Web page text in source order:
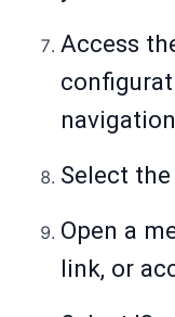
Access
Select
Open a
link, or